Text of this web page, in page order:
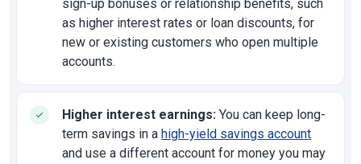
sign-up bonuses or relationship benefits, such
as higher interest rates or loan discounts, for
new or existing customers who open multiple
accounts.
Higher interest earnings: You can keep long-
term savings in a high-yield savings account
and use a different account for money you may